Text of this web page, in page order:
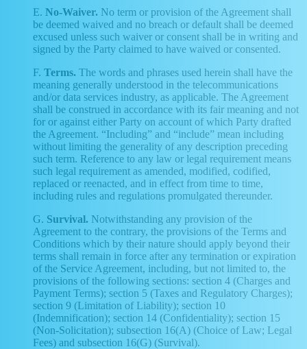
E. No-Waiver. No term or provision of the Agreement shall
be deemed waived and no breach or default shall be deemed
excused unless such waiver or consent shall be in writing and
signed by the Party claimed to have waived or consented.
F. Terms. The words and phrases used herein shall have the
meaning generally understood in the telecommunications
and/or data services industry, as applicable. The Agreement
shall be construed in accordance with its fair meaning and not
for or against either Party on account of which Party drafted
the Agreement. “Including” and “include” mean including
without limiting the generality of any description preceding
such term. Reference to any law or legal requirement means
such legal requirement as amended, modified, codified,
replaced or reenacted, and in effect from time to time,
including rules and regulations promulgated thereunder.
G. Survival. Notwithstanding any provision of the
Agreement to the contrary, the provisions of the Terms and
Conditions which by their nature should apply beyond their
terms shall remain in force after any termination or expiration
of the Service Agreement, including, but not limited to, the
provisions of the following sections: section 4 (Charges and
Payment Terms); section 5 (Taxes and Regulatory Charges);
section 9 (Limitation of Liability); section 10
(Indemnification); section 14 (Confidentiality); section 15
(Non-Solicitation); subsection 16(A) (Choice of Law; Legal
Fees) and subsection 16(G) (Survival).